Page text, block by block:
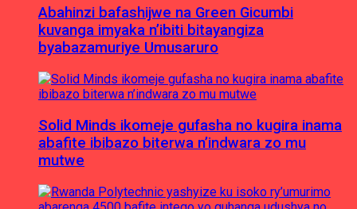
Abahinzi bafashijwe na Green Gicumbi
kuvanga imyaka n’ibiti bitayangiza
byabazamuriye Umusaruro
Solid Minds ikomeje gufasha no kugira inama
abafite ibibazo biterwa n’indwara zo mu
mutwe